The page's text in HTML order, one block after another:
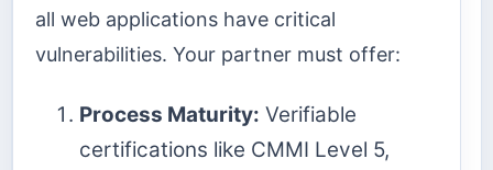
all web applications have critical
vulnerabilities. Your partner must offer:
Process Maturity: Verifiable
certifications like CMMI Level 5,